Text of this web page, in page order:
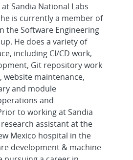
Sandia National Labs
is currently a member of
the Software Engineering
He does a variety of
including CI/CD work,
Git repository work
website maintenance,
and module
and
to working at Sandia
assistant at the
Mexico hospital in the
development & machine